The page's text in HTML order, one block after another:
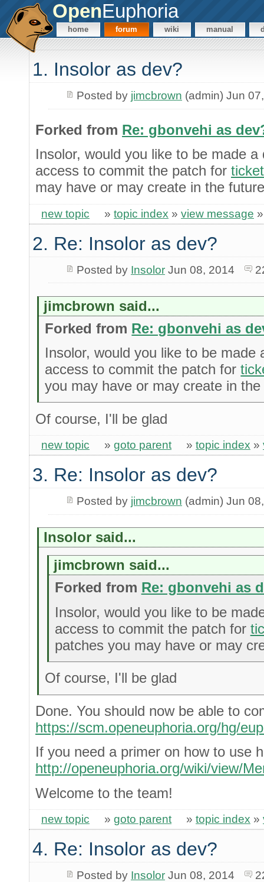
OpenEuphoria
home forum wiki manual
1. Insolor as dev?
Posted by jimcbrown (admin) Jun
Forked from Re: gbonvehi as
Insolor, would you like to be made
access to commit the patch for
may have or may create in the
new topic » topic index » view message
2. Re: Insolor as dev?
Posted by InsolorJun 08, 2014
jimcbrown said...
Forked from Re: gbonvehi as
Insolor, would you like to be made
access to commit the patch for
you may have or may create in
Of course, I'll be glad
new topic » goto parent » topic index »
3. Re: Insolor as dev?
Posted by jimcbrown (admin) Jun
Insolor said...
jimcbrown said...
Forked from Re: gbonvehi as
Insolor, would you like to be
access to commit the patch for
patches you may have or may
Of course, I'll be glad
Done. You should now be able to
https://scm.openeuphoria.org/hg/
If you need a primer on how to use
http://openeuphoria.org/wiki/view/
Welcome to the team!
new topic » goto parent » topic index »
4. Re: Insolor as dev?
Posted by InsolorJun 08, 2014